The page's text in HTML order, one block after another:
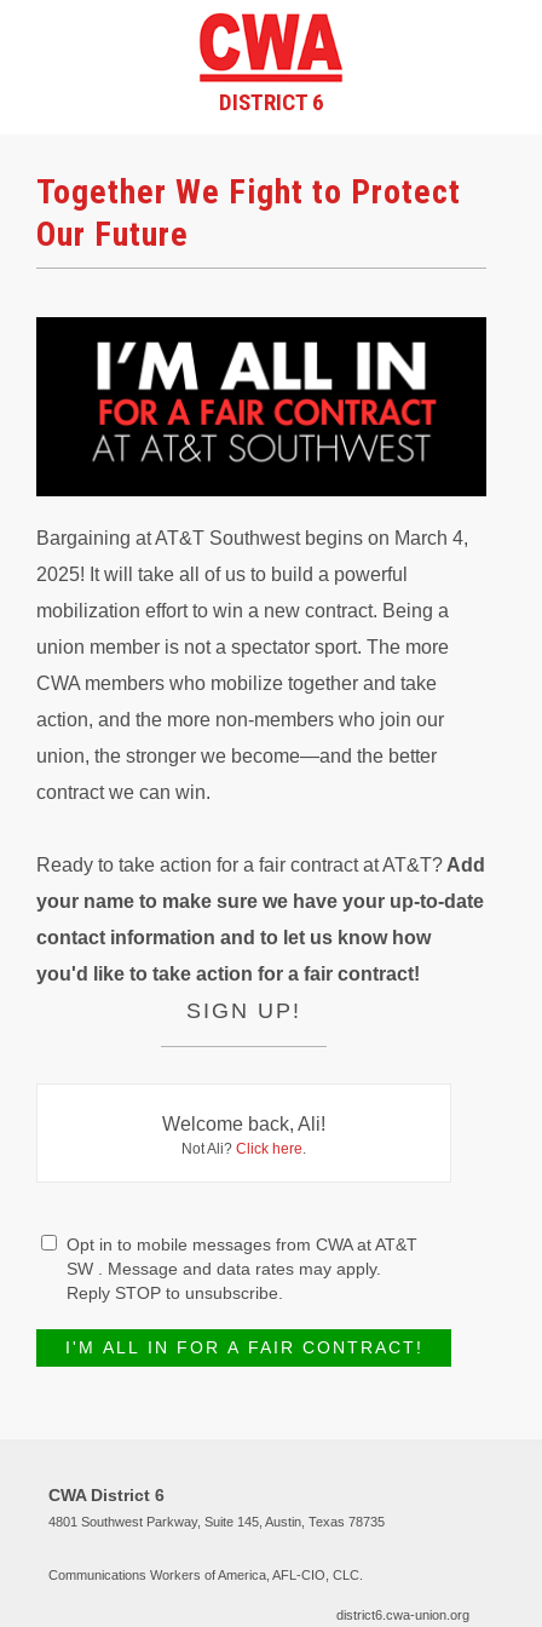
DISTRICT 6
Together We Fight to Protect
Our Future
Bargaining at AT&T Southwest begins on March 4,
2025! It will take all of us to build a powerful
mobilization effort to win a new contract. Being a
union member is not a spectator sport. The more
CWA members who mobilize together and take
action, and the more non-members who join our
union, the stronger we become—and the better
contract we can win.
Ready to take action for a fair contract at AT&T?Add
your name to make sure we have your up-to-date
contact information and to let us know how
you'd like to take action for a fair contract!
SIGN UP!
Welcome back, Ali!
Not Ali? Click here.
Opt in to mobile messages from CWA at AT&T
SW . Message and data rates may apply.
Reply STOP to unsubscribe.
CWA District 6
4801 Southwest Parkway, Suite 145, Austin, Texas 78735
Communications Workers of America, AFL-CIO, CLC.
district6.cwa-union.org